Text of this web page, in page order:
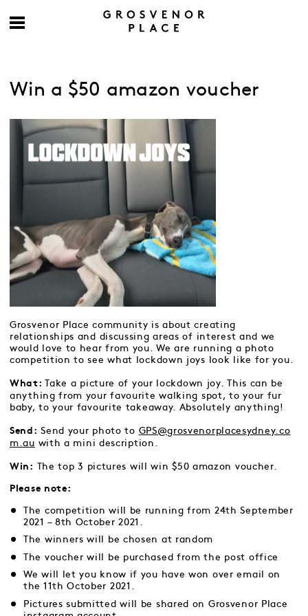
Win a $50 amazon voucher
Grosvenor Place community is about creating
relationships and discussing areas of interest and we
would love to hear from you. We are running a photo
competition to see what lockdown joys look like for you.
What: Take a picture of your lockdown joy. This can be
anything from your favourite walking spot, to your fur
baby, to your favourite takeaway. Absolutely anything!
Send: Send your photo to GPS@grosvenorplacesydney.co
m.au with a mini description.
Win: The top 3 pictures will win $50 amazon voucher.
Please note:
The competition will be running from 24th September
2021 – 8th October 2021.
The winners will be chosen at random
The voucher will be purchased from the post office
We will let you know if you have won over email on
the 11th October 2021.
Pictures submitted will be shared on Grosvenor Place